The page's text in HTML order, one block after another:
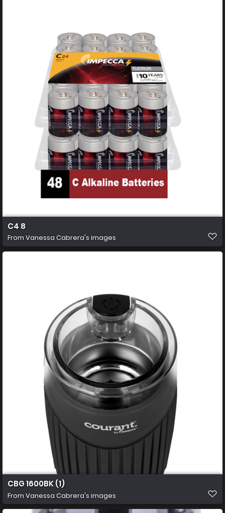
C4 8
From Vanessa Cabrera's images
CBG 1600BK (1)
From Vanessa Cabrera's images